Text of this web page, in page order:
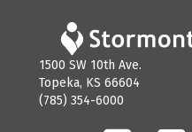
1500 SW 10th Ave.
Topeka, KS 66604
(785) 354-6000